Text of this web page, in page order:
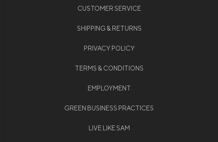
CUSTOMER SERVICE
SHIPPING & RETURNS
PRIVACY POLICY
TERMS & CONDITIONS
EMPLOYMENT
GREEN BUSINESS PRACTICES
LIVE LIKE SAM